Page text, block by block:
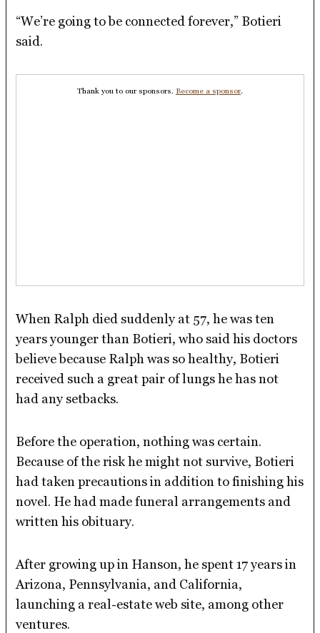
“We’re going to be connected forever,” Botieri
said.
Thank you to our sponsors. Become a sponsor.
When Ralph died suddenly at 57, he was ten
years younger than Botieri, who said his doctors
believe because Ralph was so healthy, Botieri
received such a great pair of lungs he has not
had any setbacks.
Before the operation, nothing was certain.
Because of the risk he might not survive, Botieri
had taken precautions in addition to finishing his
novel. He had made funeral arrangements and
written his obituary.
After growing up in Hanson, he spent 17 years in
Arizona, Pennsylvania, and California,
launching a real-estate web site, among other
ventures.